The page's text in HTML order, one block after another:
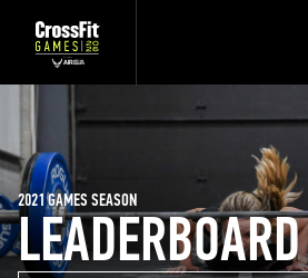
LEADERBOARD
2021 GAMES SEASON